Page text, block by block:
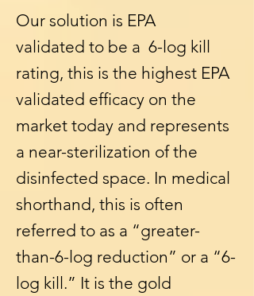
Our solution is EPA
validated to be a 6-log kill
rating, this is the highest EPA
validated efficacy on the
market today and represents
a near-sterilization of the
disinfected space. In medical
shorthand, this is often
referred to as a “greater-
than-6-log reduction” or a “6-
log kill.” It is the gold